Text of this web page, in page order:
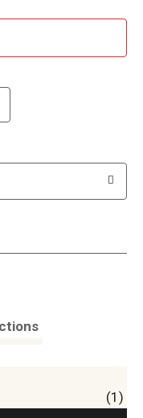
(1)